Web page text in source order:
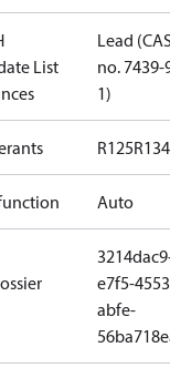
List
Lead
no. 7439-
1)
R125
Auto
e7f5-
abfe-